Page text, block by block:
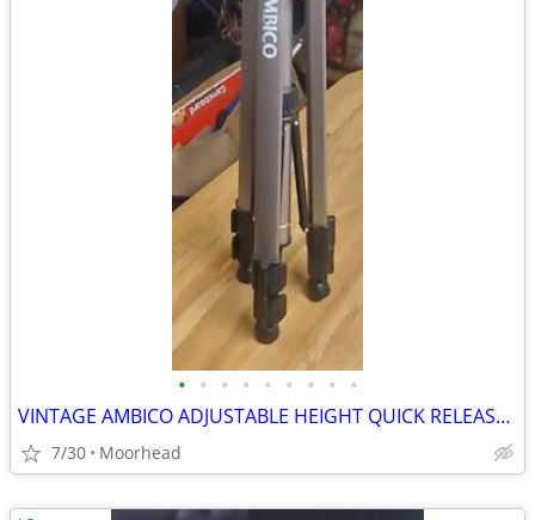
• • • • • • • • •
VINTAGE AMBICO ADJUSTABLE HEIGHT QUICK RELEASE TRIPOD
7/30 Moorhead